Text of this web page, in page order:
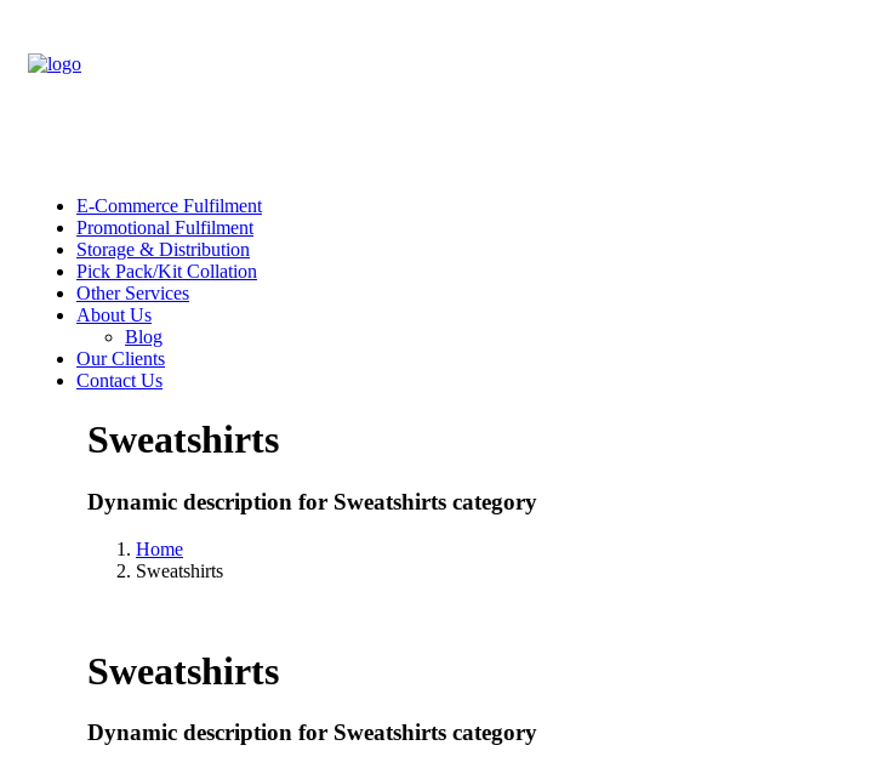
E-Commerce Fulfilment
Promotional Fulfilment
Storage & Distribution
Pick Pack/Kit Collation
Other Services
About Us
Blog
Our Clients
Contact Us
Sweatshirts
Dynamic description for Sweatshirts category
Home
Sweatshirts
Sweatshirts
Dynamic description for Sweatshirts category